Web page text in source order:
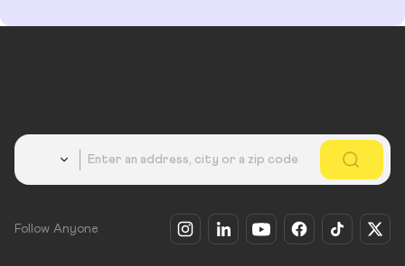
Follow Anyone